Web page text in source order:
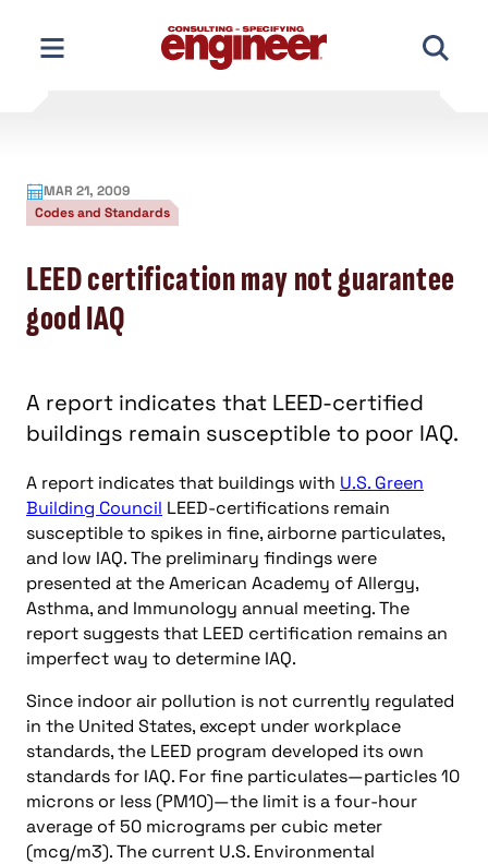
content
MAR 21, 2009
Codes and Standards
LEED certification may not guarantee
good IAQ
A report indicates that LEED-certified
buildings remain susceptible to poor IAQ.
A report indicates that buildings with U.S. Green
Building Council LEED-certifications remain
susceptible to spikes in fine, airborne particulates,
and low IAQ. The preliminary findings were
presented at the American Academy of Allergy,
Asthma, and Immunology annual meeting. The
report suggests that LEED certification remains an
imperfect way to determine IAQ.
Since indoor air pollution is not currently regulated
in the United States, except under workplace
standards, the LEED program developed its own
standards for IAQ. For fine particulates—particles 10
microns or less (PM10)—the limit is a four-hour
average of 50 micrograms per cubic meter
(mcg/m3). The current U.S. Environmental